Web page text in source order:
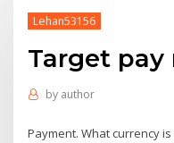
Lehan53156
Target
by author
Payment. What currency